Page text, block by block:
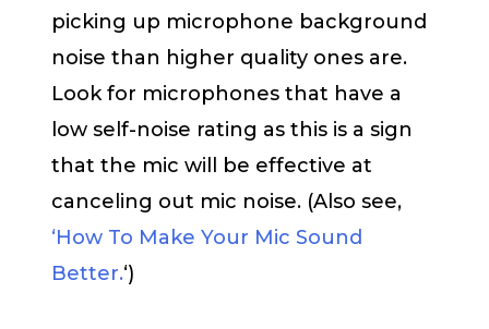
picking up microphone background
noise than higher quality ones are.
Look for microphones that have a
low self-noise rating as this is a sign
that the mic will be effective at
canceling out mic noise. (Also see,
‘How To Make Your Mic Sound
Better.‘)